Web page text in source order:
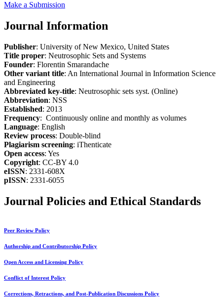
Make a Submission
Journal Information
Publisher: University of New Mexico, United States
Title proper: Neutrosophic Sets and Systems
Founder: Florentin Smarandache
Other variant title: An International Journal in Information Science
and Engineering
Abbreviated key-title: Neutrosophic sets syst. (Online)
Abbreviation: NSS
Established: 2013
Frequency: Continuously online and monthly as volumes
Language: English
Review process: Double-blind
Plagiarism screening: iThenticate
Open access: Yes
Copyright: CC-BY 4.0
eISSN: 2331-608X
pISSN: 2331-6055
Journal Policies and Ethical Standards
Peer Review Policy
Authorship and Contributorship Policy
Open Access and Licensing Policy
Conflict of Interest Policy
Corrections, Retractions, and Post-Publication Discussions Policy